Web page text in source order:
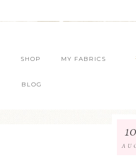
SHOP MY FABRICS
BLOG
10